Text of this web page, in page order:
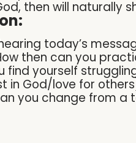
then will naturally
today’s
then can you
find yourself
in God/love for
you change from a